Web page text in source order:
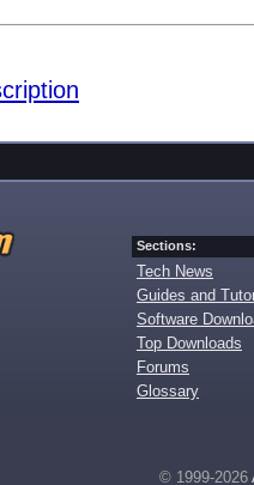
Sections:
Tech News
Guides and
Software
Top Downloads
Forums
Glossary
© 1999-2026